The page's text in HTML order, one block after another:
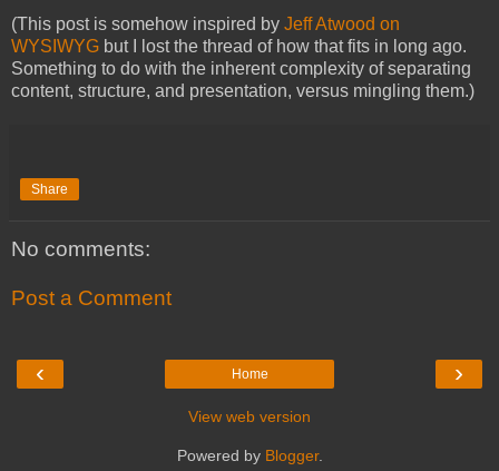
(This post is somehow inspired by Jeff Atwood on
WYSIWYG but I lost the thread of how that fits in long ago.
Something to do with the inherent complexity of separating
content, structure, and presentation, versus mingling them.)
Share
No comments:
Post a Comment
‹ ›
Home
View web version
Powered by Blogger.